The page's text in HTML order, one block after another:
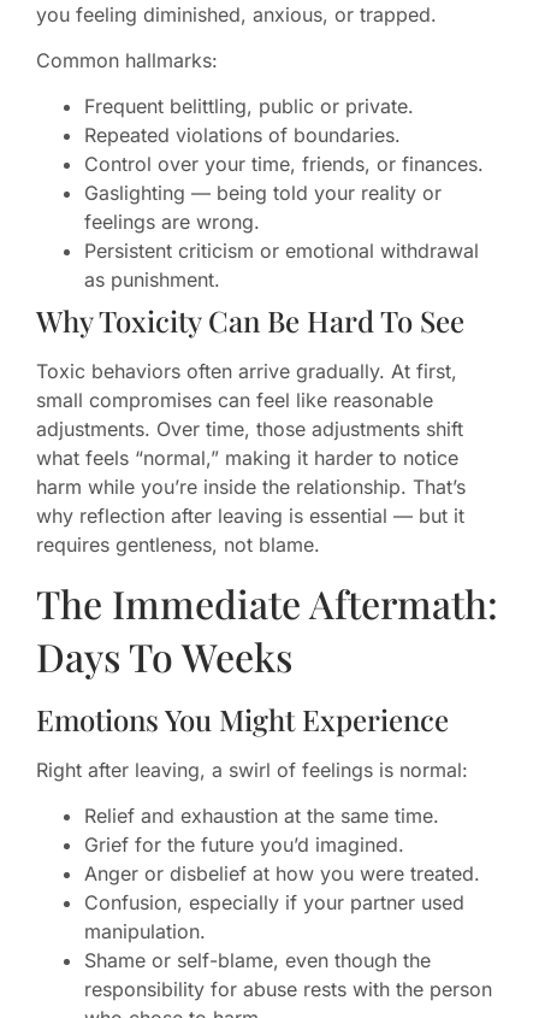
you feeling diminished, anxious, or trapped.
Common hallmarks:
Frequent belittling, public or private.
Repeated violations of boundaries.
Control over your time, friends, or finances.
Gaslighting — being told your reality or
feelings are wrong.
Persistent criticism or emotional withdrawal
as punishment.
Why Toxicity Can Be Hard To See
Toxic behaviors often arrive gradually. At first,
small compromises can feel like reasonable
adjustments. Over time, those adjustments shift
what feels “normal,” making it harder to notice
harm while you’re inside the relationship. That’s
why reflection after leaving is essential — but it
requires gentleness, not blame.
The Immediate Aftermath:
Days To Weeks
Emotions You Might Experience
Right after leaving, a swirl of feelings is normal:
Relief and exhaustion at the same time.
Grief for the future you’d imagined.
Anger or disbelief at how you were treated.
Confusion, especially if your partner used
manipulation.
Shame or self-blame, even though the
responsibility for abuse rests with the person